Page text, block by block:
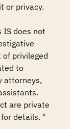
or privacy.
IS does not
privileged
to
attorneys,
are private
details. "